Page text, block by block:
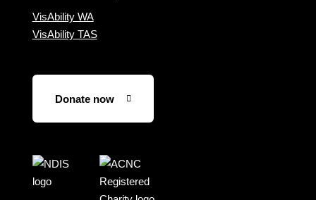
VisAbility WA
VisAbility TAS
Donate now
Visit
the